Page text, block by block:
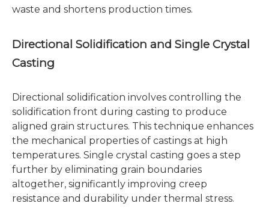
waste and shortens production times.
Directional Solidification and Single Crystal
Casting
Directional solidification involves controlling the
solidification front during casting to produce
aligned grain structures. This technique enhances
the mechanical properties of castings at high
temperatures. Single crystal casting goes a step
further by eliminating grain boundaries
altogether, significantly improving creep
resistance and durability under thermal stress.